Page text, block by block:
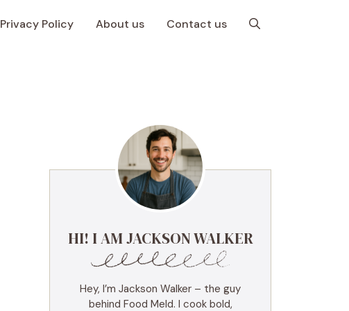
Privacy Policy About us Contact us
HI! I AM JACKSON WALKER
Hey, I’m Jackson Walker – the guy
behind Food Meld. I cook bold,